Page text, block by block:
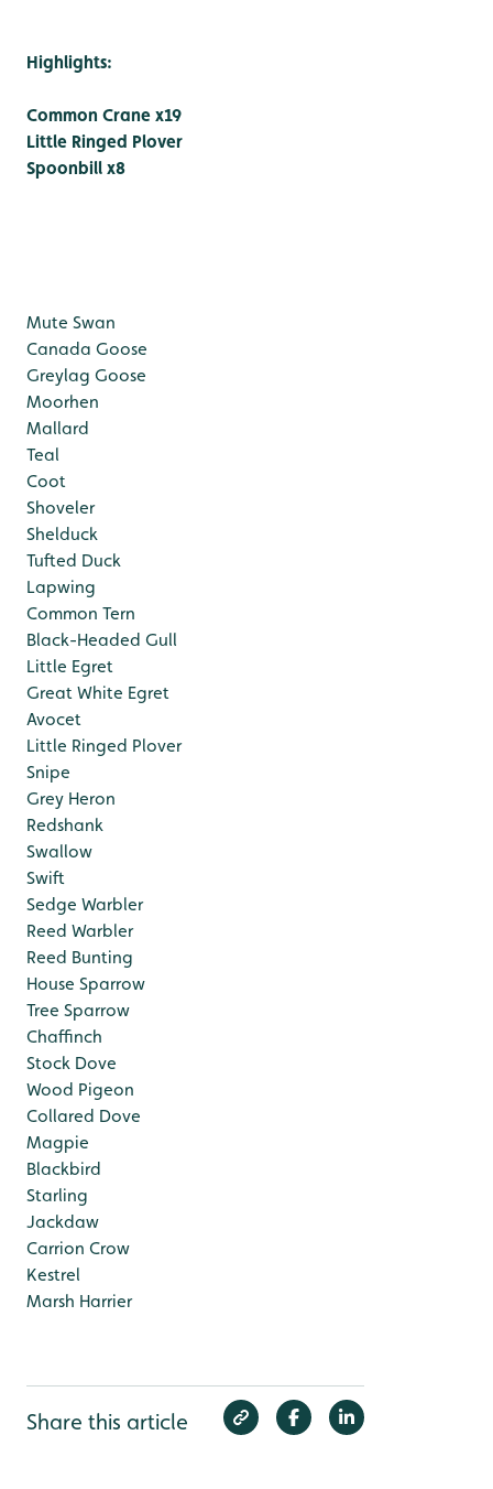
Highlights:
Common Crane x19
Little Ringed Plover
Spoonbill x8
Mute Swan
Canada Goose
Greylag Goose
Moorhen
Mallard
Teal
Coot
Shoveler
Shelduck
Tufted Duck
Lapwing
Common Tern
Black-Headed Gull
Little Egret
Great White Egret
Avocet
Little Ringed Plover
Snipe
Grey Heron
Redshank
Swallow
Swift
Sedge Warbler
Reed Warbler
Reed Bunting
House Sparrow
Tree Sparrow
Chaffinch
Stock Dove
Wood Pigeon
Collared Dove
Magpie
Blackbird
Starling
Jackdaw
Carrion Crow
Kestrel
Marsh Harrier
Share this article